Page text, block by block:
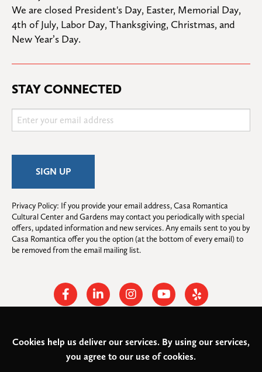
Cookies help us deliver our services. By using our services,
you agree to our use of cookies.
We are closed President's Day, Easter, Memorial Day,
4th of July, Labor Day, Thanksgiving, Christmas, and
New Year’s Day.
STAY CONNECTED
Privacy Policy: If you provide your email address, Casa Romantica
Cultural Center and Gardens may contact you periodically with special
offers, updated information and new services. Any emails sent to you by
Casa Romantica offer you the option (at the bottom of every email) to
be removed from the email mailing list.
© 2026Casa Romantica Cultural Center and Gardens. All rights